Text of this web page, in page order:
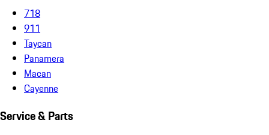
718
911
Taycan
Panamera
Macan
Cayenne
Service & Parts